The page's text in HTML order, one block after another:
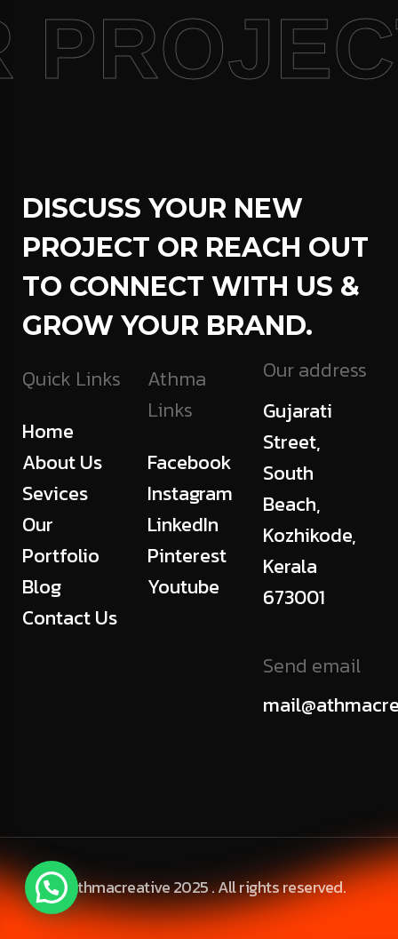
DISCUSS YOUR NEW
PROJECT OR REACH OUT
TO CONNECT WITH US &
GROW YOUR BRAND.
Quick Links
Home
About Us
Sevices
Our
Portfolio
Blog
Contact Us
Athma
Links
Facebook
Instagram
LinkedIn
Pinterest
Youtube
Our address
Gujarati
Street,
South
Beach,
Kozhikode,
Kerala
673001
Send email
© Athmacreative 2025 . All rights reserved.